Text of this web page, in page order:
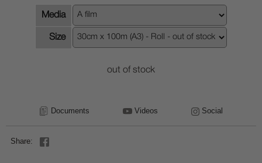
Media
Size
out of stock
Documents Videos Social
Share: